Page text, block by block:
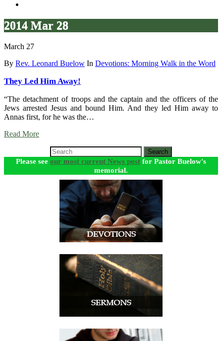
2014 Mar 28
March 27
By Rev. Leonard Buelow In Devotions: Morning Walk in the Word
They Led Him Away!
“The detachment of troops and the captain and the officers of the
Jews arrested Jesus and bound Him. And they led Him away to
Annas first, for he was the…
Read More
Search
Please see our most current News post for Pastor Buelow's
memorial.